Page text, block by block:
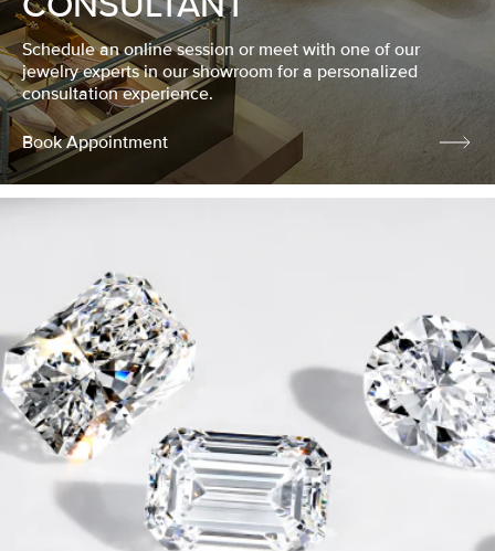
Schedule an online session or meet with one of our
jewelry experts in our showroom for a personalized
consultation experience.
Book Appointment